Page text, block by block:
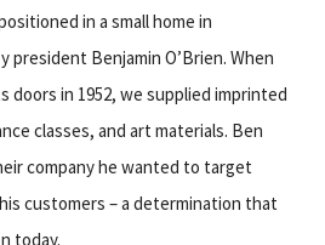
in a small home in
president Benjamin O’Brien. When
doors in 1952, we supplied imprinted
classes, and art materials. Ben
company he wanted to target
customers – a determination that
today.